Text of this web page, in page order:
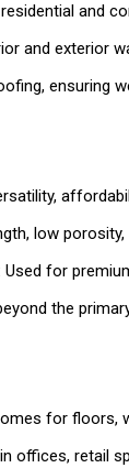
and
and exterior
ensuring
low
for
the
for floors,
offices, retail